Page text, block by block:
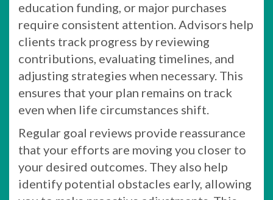
education funding, or major purchases
require consistent attention. Advisors help
clients track progress by reviewing
contributions, evaluating timelines, and
adjusting strategies when necessary. This
ensures that your plan remains on track
even when life circumstances shift.
Regular goal reviews provide reassurance
that your efforts are moving you closer to
your desired outcomes. They also help
identify potential obstacles early, allowing